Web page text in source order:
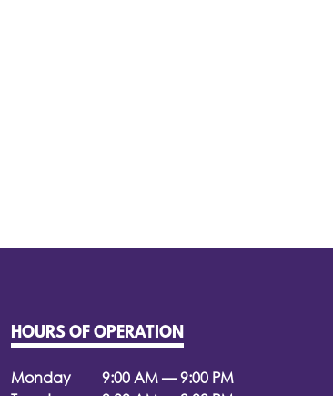
HOURS OF OPERATION
Monday
9:00 AM — 9:00 PM